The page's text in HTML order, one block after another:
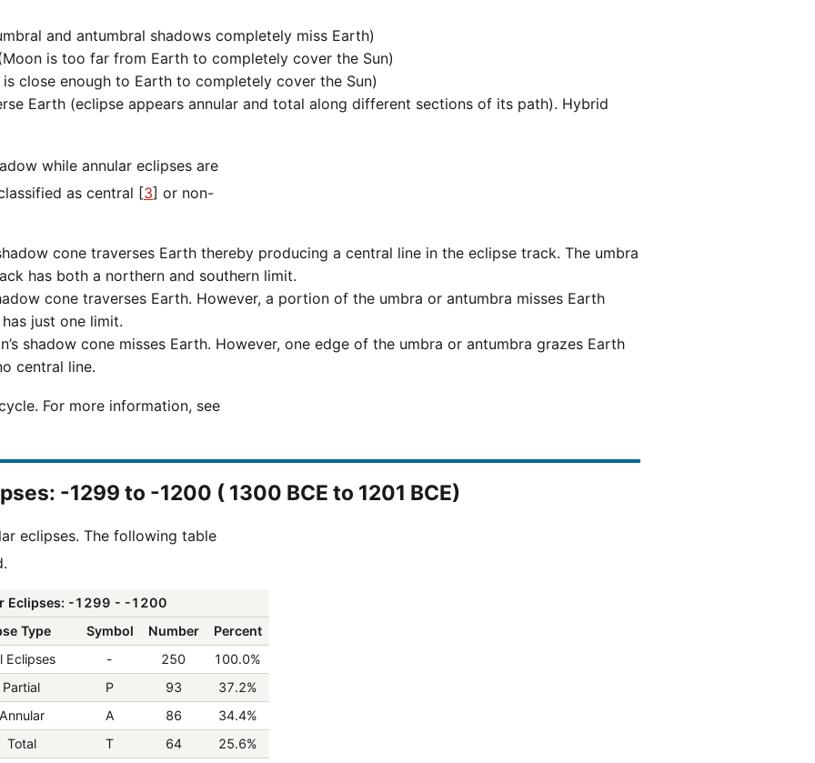
and antumbral shadows completely miss Earth)
is too far from Earth to completely cover the Sun)
close enough to Earth to completely cover the Sun)
Earth (eclipse appears annular and total along different sections of its path). Hybrid
as central [3] or non-
cone traverses Earth thereby producing a central line in the eclipse track. The umbra
has both a northern and southern limit.
cone traverses Earth. However, a portion of the umbra or antumbra misses Earth
just one limit.
shadow cone misses Earth. However, one edge of the umbra or antumbra grazes Earth
central line.
For more information, see
-1299 to -1200 ( 1300 BCE to 1201 BCE)
eclipses. The following table
Eclipses: -1299 - -1200
Type
Symbol Number
Percent
Eclipses
- 250
100.0%
Partial
P 93
37.2%
A 86
34.4%
Total
T 64
25.6%